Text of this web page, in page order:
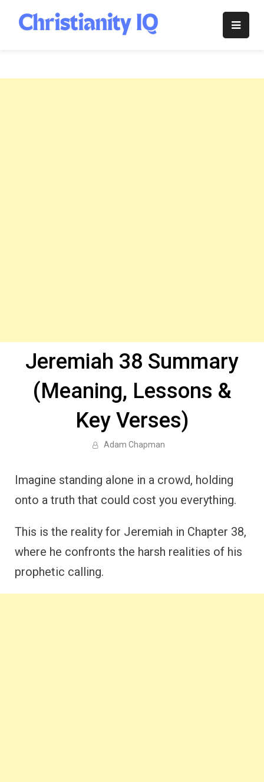
content
Christianity
Jeremiah 38 Summary
(Meaning, Lessons &
Key Verses)
Adam Chapman
Imagine standing alone in a crowd, holding
onto a truth that could cost you everything.
This is the reality for Jeremiah in Chapter 38,
where he confronts the harsh realities of his
prophetic calling.